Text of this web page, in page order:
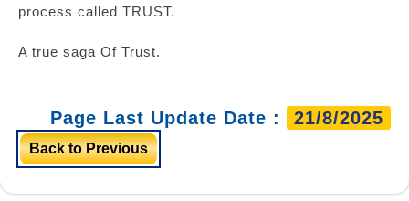
process called TRUST.
A true saga Of Trust.
Page Last Update Date : 21/8/2025
Back to Previous